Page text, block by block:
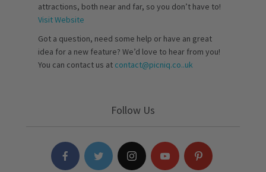
attractions, both near and far, so you don’t have to!
Visit Website
Got a question, need some help or have an great
idea for a new feature? We’d love to hear from you!
You can contact us at contact@picniq.co..uk
Follow Us